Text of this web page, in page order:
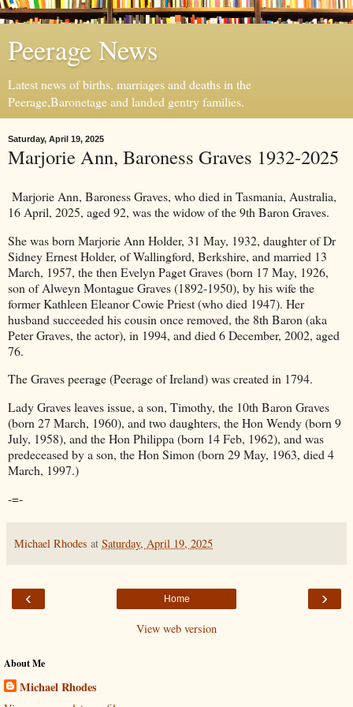
Peerage News
Latest news of births, marriages and deaths in the
Peerage,Baronetage and landed gentry families.
Saturday, April 19, 2025
Marjorie Ann, Baroness Graves 1932-2025
Marjorie Ann, Baroness Graves, who died in Tasmania, Australia,
16 April, 2025, aged 92, was the widow of the 9th Baron Graves.
She was born Marjorie Ann Holder, 31 May, 1932, daughter of Dr
Sidney Ernest Holder, of Wallingford, Berkshire, and married 13
March, 1957, the then Evelyn Paget Graves (born 17 May, 1926,
son of Alweyn Montague Graves (1892-1950), by his wife the
former Kathleen Eleanor Cowie Priest (who died 1947). Her
husband succeeded his cousin once removed, the 8th Baron (aka
Peter Graves, the actor), in 1994, and died 6 December, 2002, aged
76.
The Graves peerage (Peerage of Ireland) was created in 1794.
Lady Graves leaves issue, a son, Timothy, the 10th Baron Graves
(born 27 March, 1960), and two daughters, the Hon Wendy (born 9
July, 1958), and the Hon Philippa (born 14 Feb, 1962), and was
predeceased by a son, the Hon Simon (born 29 May, 1963, died 4
March, 1997.)
-=-
Michael Rhodes at Saturday, April 19, 2025
‹ ›
Home
View web version
About Me
Michael Rhodes